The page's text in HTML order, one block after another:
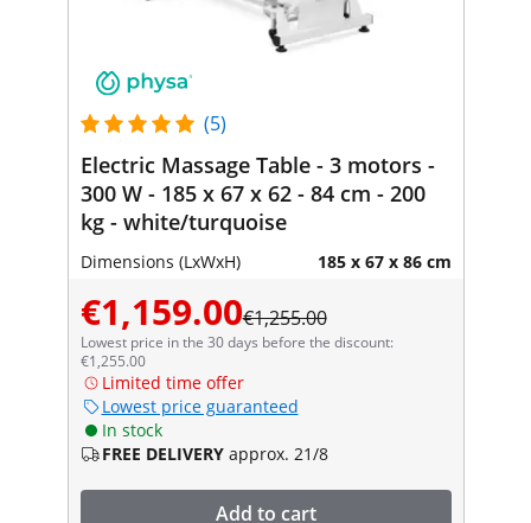
(5)
Electric Massage Table - 3 motors -
300 W - 185 x 67 x 62 - 84 cm - 200
kg - white/turquoise
Dimensions (LxWxH) 185 x 67 x 86 cm
€1,159.00€1,255.00
Lowest price in the 30 days before the discount:
€1,255.00
Limited time offer
Lowest price guaranteed
In stock
FREE DELIVERY approx. 21/8
Add to cart